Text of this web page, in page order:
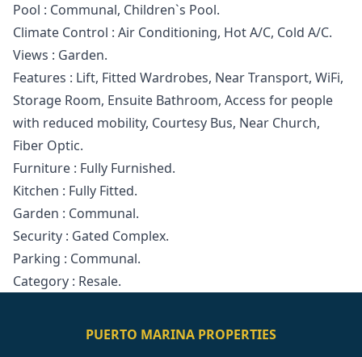
Pool : Communal, Children`s Pool.
Climate Control : Air Conditioning, Hot A/C, Cold A/C.
Views : Garden.
Features : Lift, Fitted Wardrobes, Near Transport, WiFi,
Storage Room, ‌Ensuite ‌Bathroom, ‌Access ‌for ‌people
with reduced mobility, Courtesy ‌Bus, ‌Near ‌Church,
Fiber Optic.
Furniture ‌: ‌Fully ‌Furnished.
Kitchen ‌: Fully ‌Fitted.
Garden : Communal.
Security ‌: ‌Gated ‌Complex.
Parking ‌: ‌Communal.
Category ‌: ‌Resale.
PUERTO MARINA PROPERTIES